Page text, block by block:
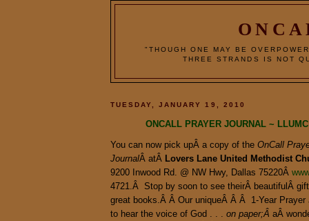
"THOUGH ONE MAY BE
THREE STRANDS IS NOT
TUESDAY, JANUARY 19, 2010
ONCALL PRAYER JOURNAL ~
You can now pick upÂ a copy of the OnCall
JournalÂ atÂ Lovers Lane United Methodist
9200 Inwood Rd. @ NW Hwy, Dallas 75220Â
4721.Â Stop by soon to see theirÂ beautifulÂ
great books.Â Â Our uniqueÂ Â Â 1-Year Prayer
to hear the voice of God . . . on paper;Â aÂ